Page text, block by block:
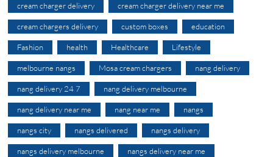
cream charger delivery cream charger delivery near me
cream chargers delivery custom boxes education
Fashion health Healthcare Lifestyle
melbourne nangs Mosa cream chargers nang delivery
nang delivery 24 7 nang delivery melbourne
nang delivery near me nang near me nangs
nangs city nangs delivered nangs delivery
nangs delivery melbourne nangs delivery near me